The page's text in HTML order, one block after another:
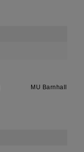
MU Barnhall